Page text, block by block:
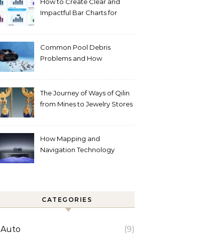
Impactful Bar Charts for
Common Pool Debris
Problems and How
The Journey of Ways of Qilin
from Mines to Jewelry Stores
How Mapping and
Navigation Technology
CATEGORIES
Auto (9)